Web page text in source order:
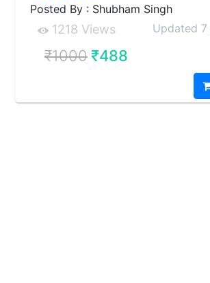
Posted By : Shubham Singh
1218 Views Updated
₹1000₹488